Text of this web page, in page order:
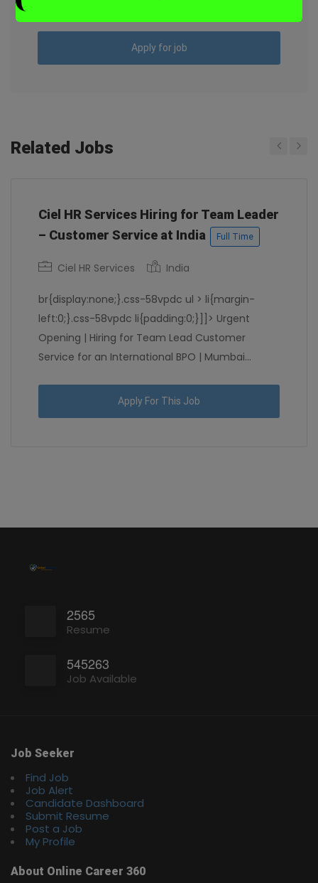
Apply for job
Related Jobs
Ciel HR Services Hiring for Team Leader
– Customer Service at India
Full Time
Ciel HR Services India
br{display:none;}.css-58vpdc ul > li{margin-
left:0;}.css-58vpdc li{padding:0;}]]> Urgent
Opening | Hiring for Team Lead Customer
Service for an International BPO | Mumbai...
Apply For This Job
2565
Resume
545263
Job Available
Job Seeker
Find Job
Job Alert
Candidate Dashboard
Submit Resume
Post a Job
My Profile
About Online Career 360